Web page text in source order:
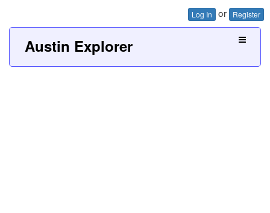
Log In or Register
Austin Explorer